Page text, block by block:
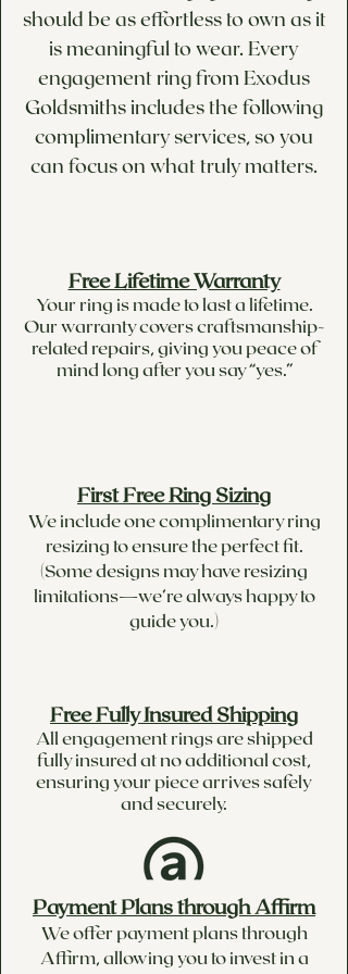
should be as effortless to own as it
is meaningful to wear. Every
engagement ring from Exodus
Goldsmiths includes the following
complimentary services, so you
can focus on what truly matters.
Free Lifetime Warranty
Your ring is made to last a lifetime.
Our warranty covers craftsmanship-
related repairs, giving you peace of
mind long after you say “yes.”
First Free Ring Sizing
We include one complimentary ring
resizing to ensure the perfect fit.
(Some designs may have resizing
limitations—we’re always happy to
guide you.)
Free Fully Insured Shipping
All engagement rings are shipped
fully insured at no additional cost,
ensuring your piece arrives safely
and securely.
Payment Plans through Affirm
We offer payment plans through
Affirm, allowing you to invest in a